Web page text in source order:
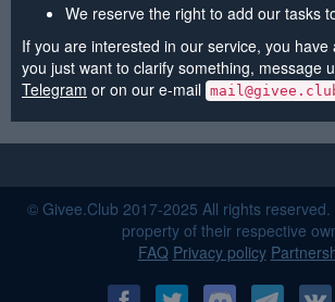
We reserve the right to add our tasks
If you are interested in our service, you have
you just want to clarify something, message
Telegram or on our e-mail
© Givee.Club 2017-2025 All rights
property of their respective
FAQ Privacy policy